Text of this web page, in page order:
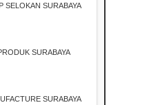
SELOKAN SURABAYA
SURABAYA
SURABAYA